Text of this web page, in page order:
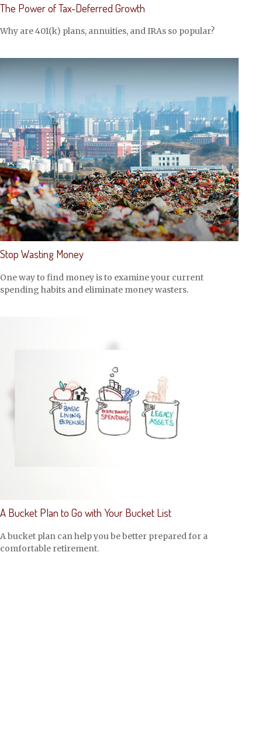
The Power of Tax-Deferred Growth
Why are 401(k) plans, annuities, and IRAs so popular?
Stop Wasting Money
One way to find money is to examine your current
spending habits and eliminate money wasters.
A Bucket Plan to Go with Your Bucket List
A bucket plan can help you be better prepared for a
comfortable retirement.